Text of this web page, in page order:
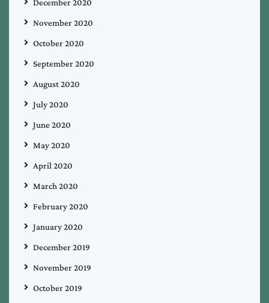
December 2020
November 2020
October 2020
September 2020
August 2020
July 2020
June 2020
May 2020
April 2020
March 2020
February 2020
January 2020
December 2019
November 2019
October 2019